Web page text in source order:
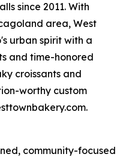
since 2011. With
area, West
urban spirit with a
and time-honored
croissants and
worthy custom
community-focused